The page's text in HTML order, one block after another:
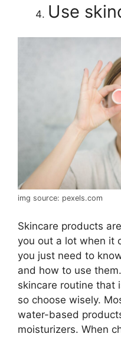
Use
img source: pexels.com
Skincare products
you out a lot when it
you just need to
and how to use
skincare routine that
so choose wisely.
water-based
moisturizers. When